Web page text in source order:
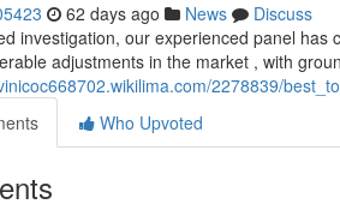
62 days ago News
Discuss
investigation, our experienced panel
adjustments in the market , with
2278839/
Who Upvoted